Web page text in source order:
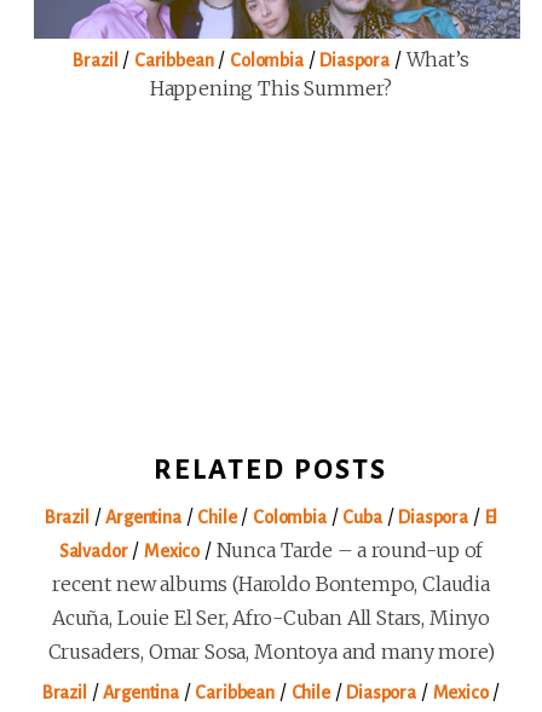
Brazil / Caribbean/ Colombia/ Diaspora /What’s
Happening This Summer?
RELATED POSTS
Brazil /Argentina/ Chile/ Colombia/ Cuba/ Diaspora / El
Salvador/ Mexico/ Nunca Tarde – a round-up of
recent new albums (Haroldo Bontempo, Claudia
Acuña, Louie El Ser, Afro-Cuban All Stars, Minyo
Crusaders, Omar Sosa, Montoya and many more)
Brazil /Argentina/ Caribbean/ Chile/ Diaspora/ Mexico/